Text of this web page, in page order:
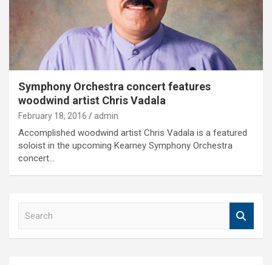
Symphony Orchestra concert features
woodwind artist Chris Vadala
February 18, 2016 admin
Accomplished woodwind artist Chris Vadala is a featured
soloist in the upcoming Kearney Symphony Orchestra
concert…